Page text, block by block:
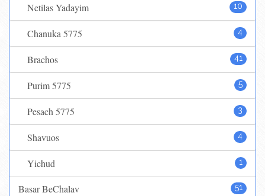
10
Netilas Yadayim
4
Chanuka 5775
41
Brachos
5
Purim 5775
3
Pesach 5775
4
Shavuos
1
Yichud
51
Basar BeChalav